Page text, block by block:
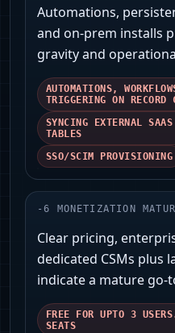
Automations,
and on‑prem installs
gravity and
AUTOMATIONS,
TRIGGERING ON RECORD
SYNCING EXTERNAL
TABLES
SSO/SCIM PROVISIONING
-6 MONETIZATION
Clear pricing,
dedicated CSMs plus
indicate a mature
FREE FOR UPTO 3
SEATS